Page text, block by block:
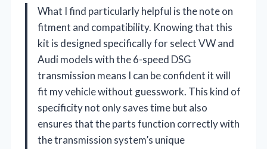
What I find particularly helpful is the note on
fitment and compatibility. Knowing that this
kit is designed specifically for select VW and
Audi models with the 6-speed DSG
transmission means I can be confident it will
fit my vehicle without guesswork. This kind of
specificity not only saves time but also
ensures that the parts function correctly with
the transmission system’s unique